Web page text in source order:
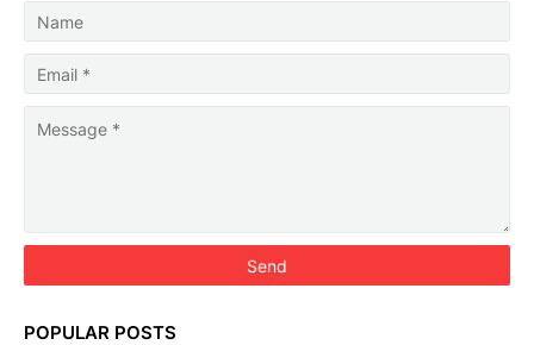
POPULAR POSTS